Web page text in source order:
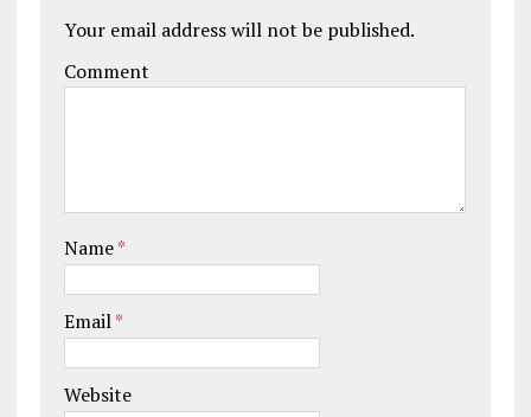
Your email address will not be published.
Comment
Name*
Email*
Website